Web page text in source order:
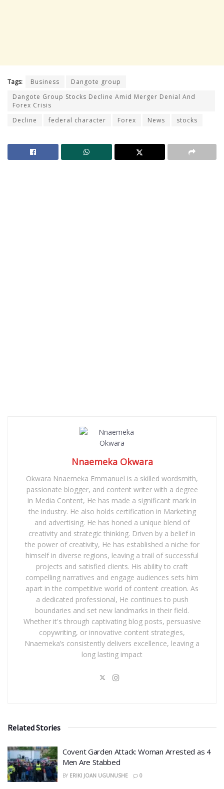
Tags: Business
Dangote group
Dangote Group Stocks Decline Amid Merger Denial And
Forex Crisis
Decline
federal character Forex News stocks
Nnaemeka Okwara
Okwara Nnaemeka Emmanuel is a skilled wordsmith,
passionate blogger, and content writer with a degree
in Media Content, He has made a significant mark in
the industry. He also holds certification in Marketing
and advertising. He has honed a unique blend of
creativity and strategic thinking. Driven by a belief in
the power of creativity, He has established a niche for
himself in diverse regions, leaving a trail of successful
projects and satisfied clients. His ability to craft
compelling narratives and engage audiences sets him
apart in the competitive world of content creation. As
a dedicated professional, He continues to push
boundaries and set new landmarks in their field.
Whether it's through captivating blog posts, persuasive
copywriting, or innovative content strategies,
Nnaemeka’s consistently delivers excellence, leaving a
long lasting impact
Related Stories
Covent Garden Attack: Woman Arrested as 4
Men Are Stabbed
BY ERIKI JOAN UGUNUSHE 0